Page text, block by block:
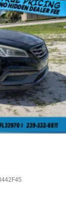
effort to
site is
web provider
shown will
listed is
and Arcadia
time. Prices
offers cannot
include
(in lieu
are subject
criteria
upon
or
bedliners,
for
the dealer